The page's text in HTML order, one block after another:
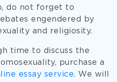
do not forget to
engendered by
and religiosity.
time to discuss the
purchase a
essay service. We will